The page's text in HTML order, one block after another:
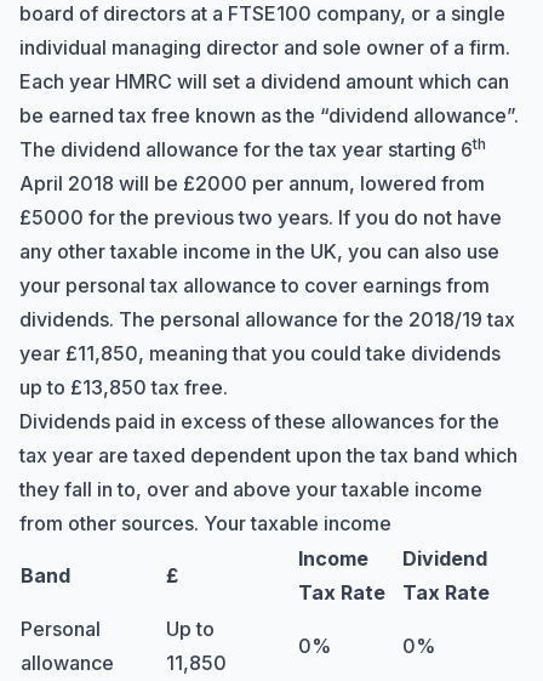
board of directors at a FTSE100 company, or a single
individual managing director and sole owner of a firm.
Each year HMRC will set a dividend amount which can
be earned tax free known as the “dividend allowance”.
The dividend allowance for the tax year starting 6th
April 2018 will be £2000 per annum, lowered from
£5000 for the previous two years. If you do not have
any other taxable income in the UK, you can also use
your personal tax allowance to cover earnings from
dividends. The personal allowance for the 2018/19 tax
year £11,850, meaning that you could take dividends
up to £13,850 tax free.
Dividends paid in excess of these allowances for the
tax year are taxed dependent upon the tax band which
they fall in to, over and above your taxable income
from other sources. Your taxable income
Band £
Income
Tax Rate
Dividend
Tax Rate
Personal
allowance
Up to
11,850
0% 0%